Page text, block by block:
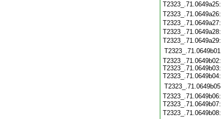
T2323_.71.0649b02:
T2323_.71.0649b03:
T2323_.71.0649b06: